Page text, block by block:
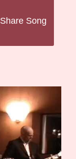
Share Song